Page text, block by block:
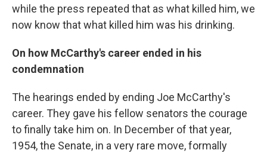
while the press repeated that as what killed him, we
now know that what killed him was his drinking.
On how McCarthy's career ended in his
condemnation
The hearings ended by ending Joe McCarthy's
career. They gave his fellow senators the courage
to finally take him on. In December of that year,
1954, the Senate, in a very rare move, formally